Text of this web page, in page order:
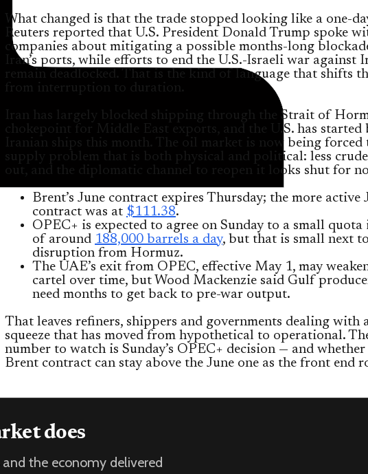
What changed is that the trade stopped looking like a one-
Reuters reported that U.S. President Donald Trump spoke
companies about mitigating a possible months-long
Iran’s ports, while efforts to end the U.S.-Israeli war against
remain deadlocked. That is the kind of language that shifts
Iran has largely blocked shipping through the Strait of
chokepoint for Middle East exports, and the U.S. has
Iranian ships this month. The oil market is now being forced
supply problem that is both physical and political: less
out, and the diplomatic channel to reopen it looks shut for
Brent’s June contract expires Thursday; the more active
contract was at $111.38.
OPEC+ is expected to agree on Sunday to a small quota
of around 188,000 barrels a day, but that is small next
disruption from Hormuz.
The UAE’s exit from OPEC, effective May 1, may
cartel over time, but Wood Mackenzie said Gulf
need months to get back to pre-war output.
That leaves refiners, shippers and governments dealing with
squeeze that has moved from hypothetical to operational.
number to watch is Sunday’s OPEC+ decision — and
Brent contract can stay above the June one as the front end
does
the economy delivered